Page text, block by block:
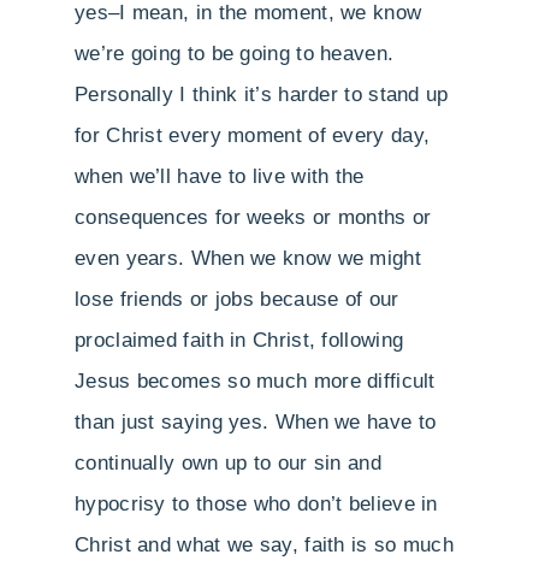
yes–I mean, in the moment, we know
we’re going to be going to heaven.
Personally I think it’s harder to stand up
for Christ every moment of every day,
when we’ll have to live with the
consequences for weeks or months or
even years. When we know we might
lose friends or jobs because of our
proclaimed faith in Christ, following
Jesus becomes so much more difficult
than just saying yes. When we have to
continually own up to our sin and
hypocrisy to those who don’t believe in
Christ and what we say, faith is so much